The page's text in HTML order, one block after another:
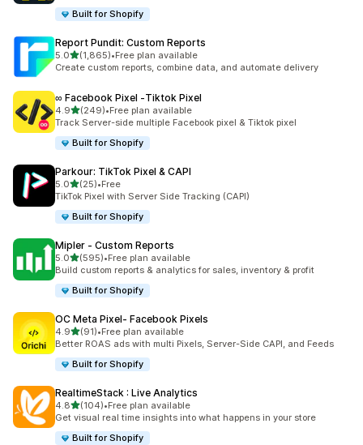
Built for Shopify
Report Pundit: Custom Reports
5.0out of 5 stars
(1,865)
1865 total reviews
•Free plan available
Create custom reports, combine data, and automate delivery
∞ Facebook Pixel ‑Tiktok Pixel
4.9out of 5 stars
(249)
249 total reviews
•Free plan available
Track Server-side multiple Facebook pixel & Tiktok pixel
Built for Shopify
Parkour: TikTok Pixel & CAPI
5.0out of 5 stars
(25)
25 total reviews
•Free
TikTok Pixel with Server Side Tracking (CAPI)
Built for Shopify
Mipler ‑ Custom Reports
5.0out of 5 stars
(595)
595 total reviews
•Free plan available
Build custom reports & analytics for sales, inventory & profit
Built for Shopify
OC Meta Pixel‑ Facebook Pixels
4.9out of 5 stars
(91)
91 total reviews
•Free plan available
Better ROAS ads with multi Pixels, Server-Side CAPI, and Feeds
Built for Shopify
RealtimeStack : Live Analytics
4.8out of 5 stars
(104)
104 total reviews
•Free plan available
Get visual real time insights into what happens in your store
Built for Shopify